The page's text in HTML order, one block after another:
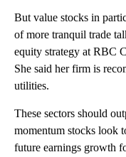
But value stocks in
of more tranquil trade
equity strategy at RBC
She said her firm is
utilities.
These sectors should
momentum stocks look
future earnings growth